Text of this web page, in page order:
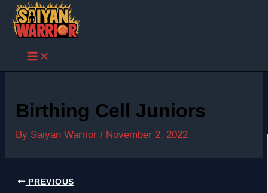
Skip
content
Birthing Cell Juniors
By Saiyan Warrior/ November 2, 2022
PREVIOUS